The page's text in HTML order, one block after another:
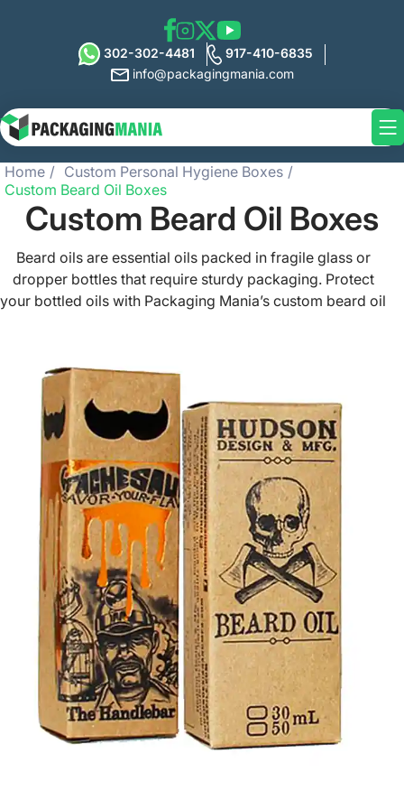
302-302-4481
917-410-6835
info@packagingmania.com
Home
Custom Personal Hygiene Boxes
Custom Beard Oil Boxes
Custom Beard Oil Boxes
Beard oils are essential oils packed in fragile glass or
dropper bottles that require sturdy packaging. Protect
your bottled oils with Packaging Mania’s custom beard oil
free shipping all over the US. Our custom packaging is
made of eco-friendly material stock and perfectly holds
your items during transit, with an optional cardboard
insert. Order now to get well-detailed custom beard oil
boxes with logo and other specifics at wholesale prices,
and keep your beard oils fresh for long.